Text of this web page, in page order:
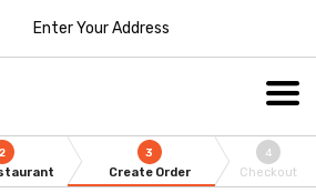
Enter Your Address
2 3
Create Order
4
Checkout